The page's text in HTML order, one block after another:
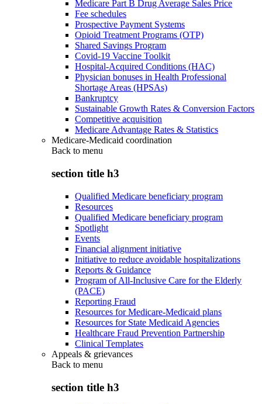
Medicare Part B Drug Average Sales Price
Fee schedules
Prospective Payment Systems
Opioid Treatment Programs (OTP)
Shared Savings Program
Covid-19 Vaccine Toolkit
Hospital-Acquired Conditions (HAC)
Physician bonuses in Health Professional
Shortage Areas (HPSAs)
Bankruptcy
Sustainable Growth Rates & Conversion Factors
Competitive acquisition
Medicare Advantage Rates & Statistics
Medicare-Medicaid coordination
Back to menu
section title h3
Qualified Medicare beneficiary program
Resources
Qualified Medicare beneficiary program
Spotlight
Events
Financial alignment initiative
Initiative to reduce avoidable hospitalizations
Reports & Guidance
Program of All-Inclusive Care for the Elderly
(PACE)
Reporting Fraud
Resources for Medicare-Medicaid plans
Resources for State Medicaid Agencies
Healthcare Fraud Prevention Partnership
Clinical Templates
Appeals & grievances
Back to menu
section title h3